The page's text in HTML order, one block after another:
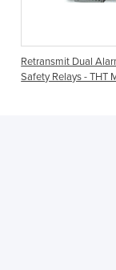
Retransmit Dual
Safety Relays - THT